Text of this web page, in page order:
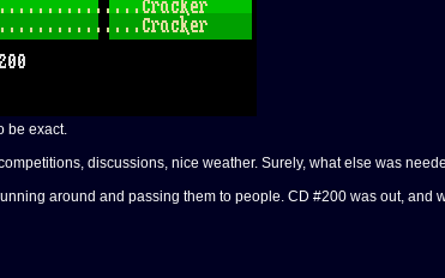
be exact.
discussions, nice weather. Surely, what else was
around and passing them to people. CD #200 was out,